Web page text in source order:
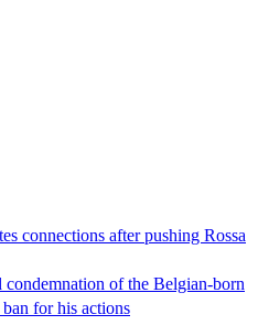
connections after pushing Rossa
of the Belgian-born
for his actions